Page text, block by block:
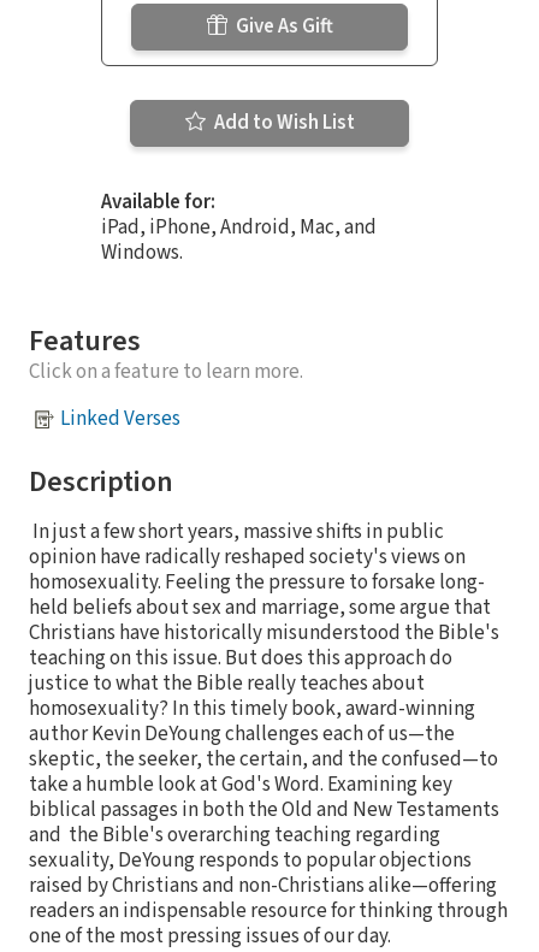
Give As Gift
Add to Wish List
Available for:
iPad, iPhone, Android, Mac, and
Windows.
Features
Click on a feature to learn more.
Linked Verses
Description
In just a few short years, massive shifts in public
opinion have radically reshaped society's views on
homosexuality. Feeling the pressure to forsake long-
held beliefs about sex and marriage, some argue that
Christians have historically misunderstood the Bible's
teaching on this issue. But does this approach do
justice to what the Bible really teaches about
homosexuality? In this timely book, award-winning
author Kevin DeYoung challenges each of us—the
skeptic, the seeker, the certain, and the confused—to
take a humble look at God's Word. Examining key
biblical passages in both the Old and New Testaments
and the Bible's overarching teaching regarding
sexuality, DeYoung responds to popular objections
raised by Christians and non-Christians alike—offering
readers an indispensable resource for thinking through
one of the most pressing issues of our day.